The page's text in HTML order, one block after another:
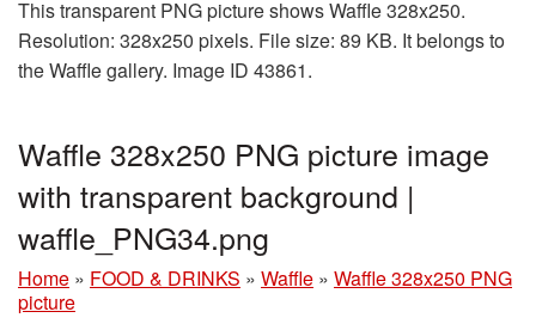
This transparent PNG picture shows Waffle 328x250.
Resolution: 328x250 pixels. File size: 89 KB. It belongs to
the Waffle gallery. Image ID 43861.
Waffle 328x250 PNG picture image
with transparent background |
waffle_PNG34.png
Home » FOOD & DRINKS » Waffle » Waffle 328x250 PNG
picture